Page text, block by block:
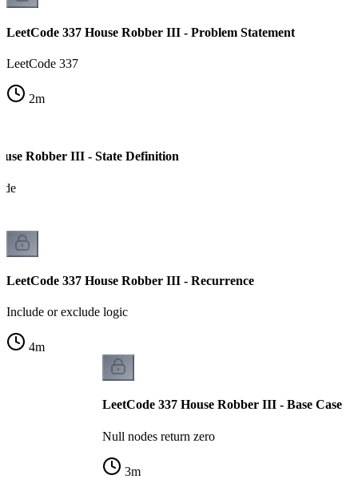
LeetCode 337 House Robber III - Problem Statement
LeetCode 337
2m
Robber III - State Definition
LeetCode 337 House Robber III - Recurrence
Include or exclude logic
4m
LeetCode 337 House Robber III - Base Case
Null nodes return zero
3m